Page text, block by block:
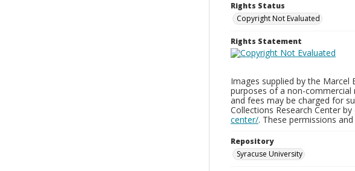
Rights Status
Copyright Not Evaluated
Rights Statement
Images supplied by the Marcel
purposes of a non-commercial
and fees may be charged for
Collections Research Center by
center/. These permissions
Repository
Syracuse University